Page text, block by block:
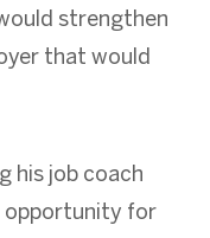
strengthen
that would
his job coach
opportunity for